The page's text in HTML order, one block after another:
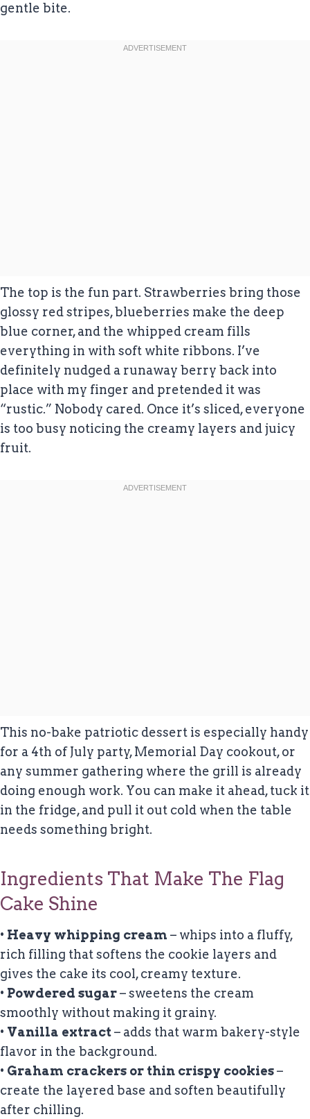
gentle bite.
The top is the fun part. Strawberries bring those
glossy red stripes, blueberries make the deep
blue corner, and the whipped cream fills
everything in with soft white ribbons. I’ve
definitely nudged a runaway berry back into
place with my finger and pretended it was
“rustic.” Nobody cared. Once it’s sliced, everyone
is too busy noticing the creamy layers and juicy
fruit.
This no-bake patriotic dessert is especially handy
for a 4th of July party, Memorial Day cookout, or
any summer gathering where the grill is already
doing enough work. You can make it ahead, tuck it
in the fridge, and pull it out cold when the table
needs something bright.
Ingredients That Make The Flag
Cake Shine
• Heavy whipping cream – whips into a fluffy,
rich filling that softens the cookie layers and
gives the cake its cool, creamy texture.
• Powdered sugar– sweetens the cream
smoothly without making it grainy.
• Vanilla extract– adds that warm bakery-style
flavor in the background.
• Graham crackers or thin crispy cookies–
create the layered base and soften beautifully
after chilling.